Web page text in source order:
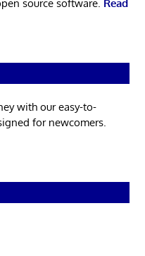
source software. Read
with our easy-to-
for newcomers.